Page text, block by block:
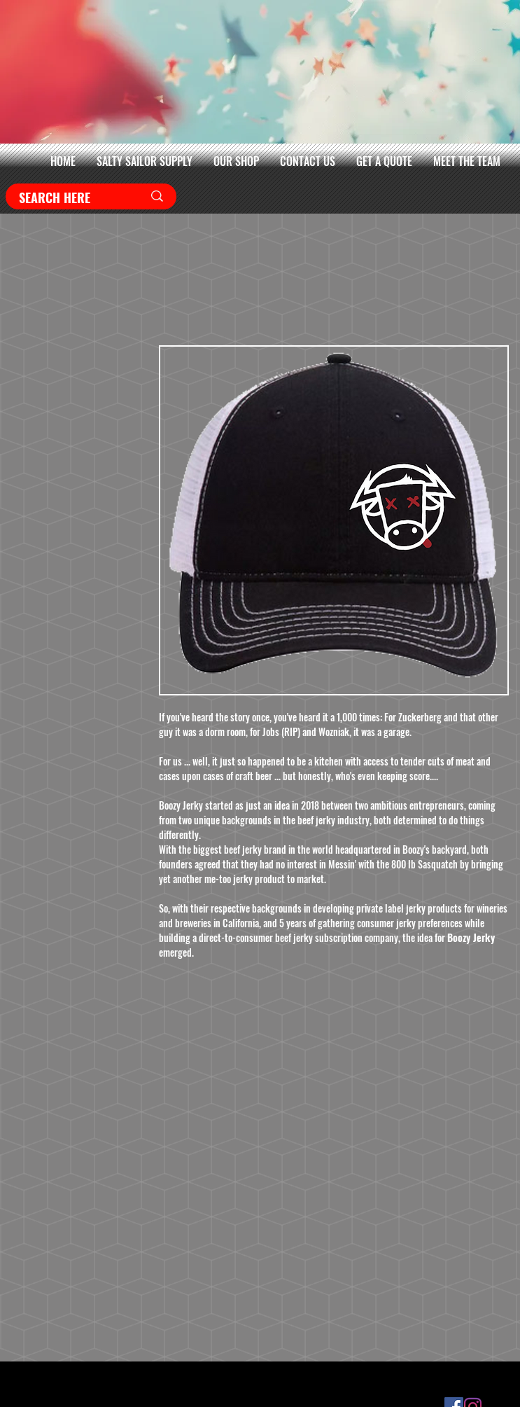
HOME SALTY SAILOR SUPPLY OUR SHOP CONTACT US GET A QUOTE MEET THE TEAM
If you've heard the story once, you've heard it a 1,000 times: For Zuckerberg and that other
guy it was a dorm room, for Jobs (RIP) and Wozniak, it was a garage.
For us ... well, it just so happened to be a kitchen with access to tender cuts of meat and
cases upon cases of craft beer ... but honestly, who's even keeping score....
Boozy Jerky started as just an idea in 2018 between two ambitious entrepreneurs, coming
from two unique backgrounds in the beef jerky industry, both determined to do things
differently.
With the biggest beef jerky brand in the world headquartered in Boozy's backyard, both
founders agreed that they had no interest in Messin' with the 800 lb Sasquatch by bringing
yet another me-too jerky product to market.
So, with their respective backgrounds in developing private label jerky products for wineries
and breweries in California, and 5 years of gathering consumer jerky preferences while
building a direct-to-consumer beef jerky subscription company, the idea forBoozy Jerky
emerged.